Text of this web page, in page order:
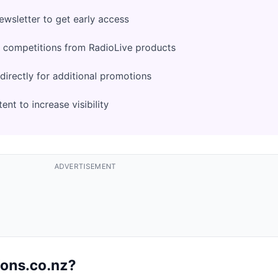
to get early access
from RadioLive products
for additional promotions
to increase visibility
ADVERTISEMENT